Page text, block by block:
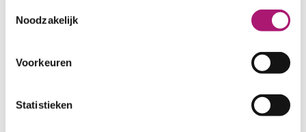
Noodzakelijk
Voorkeuren
Statistieken